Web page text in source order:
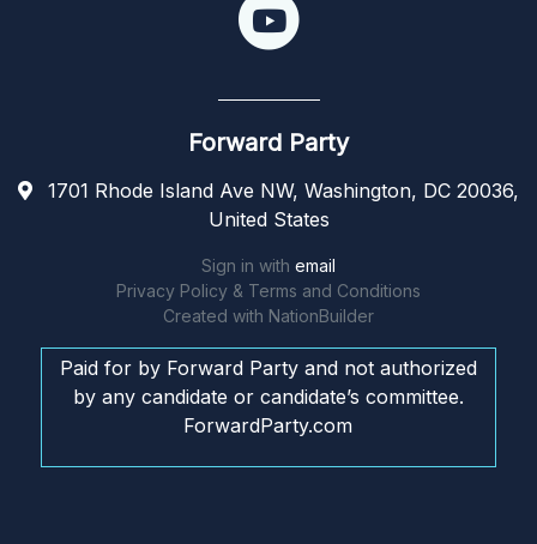
Forward Party
1701 Rhode Island Ave NW, Washington, DC 20036,
United States
Sign in with email
Privacy Policy & Terms and Conditions
Created with NationBuilder
Paid for by Forward Party and not authorized
by any candidate or candidate’s committee.
ForwardParty.com